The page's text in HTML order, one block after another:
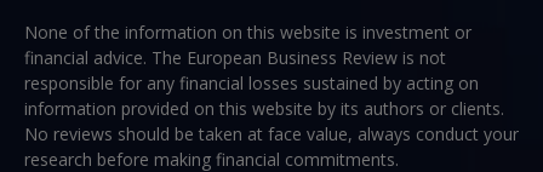
None of the information on this website is investment or
financial advice. The European Business Review is not
responsible for any financial losses sustained by acting on
information provided on this website by its authors or clients.
No reviews should be taken at face value, always conduct your
research before making financial commitments.